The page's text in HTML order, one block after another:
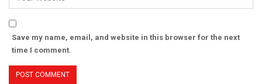
Save my name, email, and website in this browser for the next
time I comment.